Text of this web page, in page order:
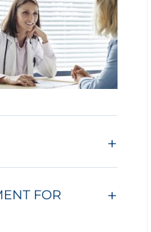
FOR